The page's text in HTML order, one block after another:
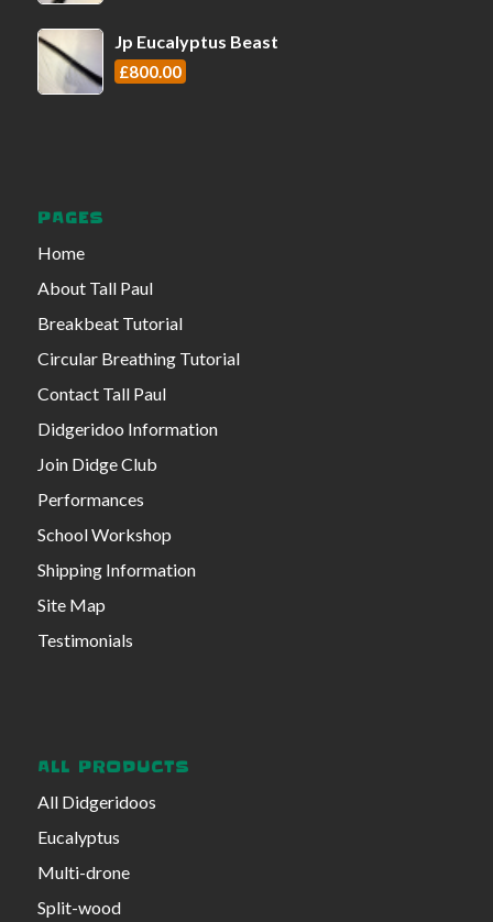
Jp Eucalyptus Beast
£800.00
PAGES
Home
About Tall Paul
Breakbeat Tutorial
Circular Breathing Tutorial
Contact Tall Paul
Didgeridoo Information
Join Didge Club
Performances
School Workshop
Shipping Information
Site Map
Testimonials
ALL PRODUCTS
All Didgeridoos
Eucalyptus
Multi-drone
Split-wood